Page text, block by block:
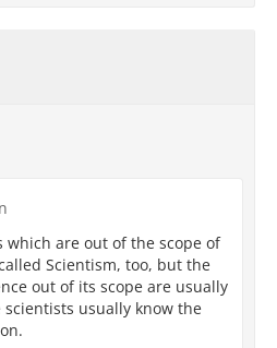
which are out of the scope of
Scientism, too, but the
out of its scope are usually
usually know the